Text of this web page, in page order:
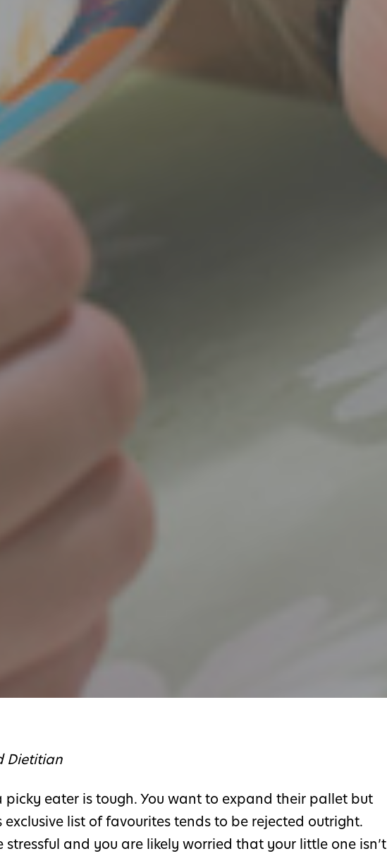
Dietitian
eater is tough. You want to expand their pallet but
list of favourites tends to be rejected outright.
and you are likely worried that your little one isn’t